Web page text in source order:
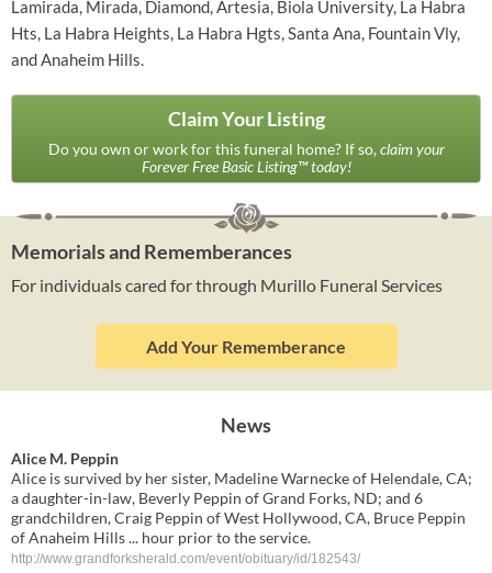
Lamirada, Mirada, Diamond, Artesia, Biola University, La Habra
Hts, La Habra Heights, La Habra Hgts, Santa Ana, Fountain Vly,
and Anaheim Hills.
Claim Your Listing
Do you own or work for this funeral home? If so,claim your
Forever Free Basic Listing™ today!
Memorials and Rememberances
For individuals cared for through Murillo Funeral Services
Add Your Rememberance
News
Alice M. Peppin
Alice is survived by her sister, Madeline Warnecke of Helendale, CA;
a daughter-in-law, Beverly Peppin of Grand Forks, ND; and 6
grandchildren, Craig Peppin of West Hollywood, CA, Bruce Peppin
of Anaheim Hills ... hour prior to the service.
http://www.grandforksherald.com/event/obituary/id/182543/